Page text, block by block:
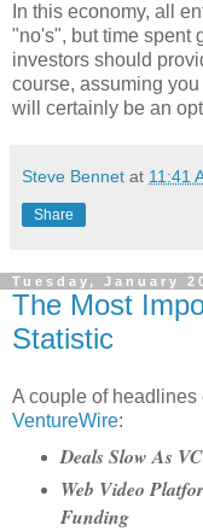
In this economy, all
"no's", but time spent
investors should
course, assuming
will certainly be an
Steve Bennet at 11:41
Share
Tuesday, January
The Most
Statistic
A couple of
VentureWire:
Deals Slow As
Web Video
Funding